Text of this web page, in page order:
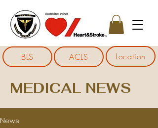
BLS ACLS Location
MEDICAL NEWS
News